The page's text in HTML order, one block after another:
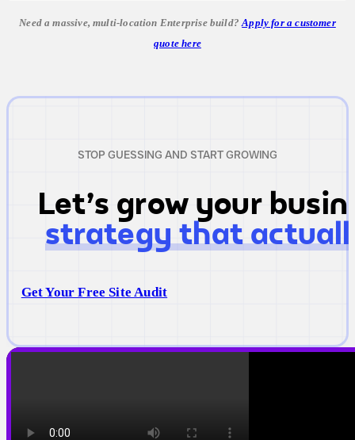
Need a massive, multi-location Enterprise build?Apply for a customer
quote here
STOP GUESSING AND START GROWING
Let's grow your
strategy that
Get Your Free Site Audit